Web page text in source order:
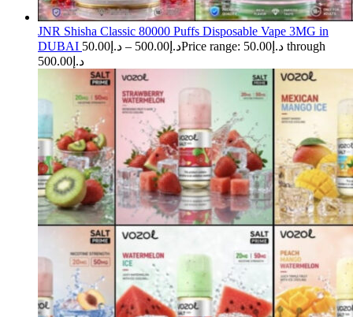
JNR Shisha Classic 80000 Puffs Disposable Vape 3MG in
DUBAI
د.إ 50.00 – د.إ 500.00
Price range: د.إ50.00 through
د.إ500.00